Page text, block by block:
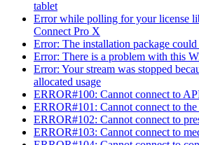
tablet
Error while polling for your license
Connect Pro X
Error: The installation package could
Error: There is a problem with this
Error: Your stream was stopped
allocated usage
ERROR#100: Cannot connect to
ERROR#101: Cannot connect to the
ERROR#102: Cannot connect to
ERROR#103: Cannot connect to